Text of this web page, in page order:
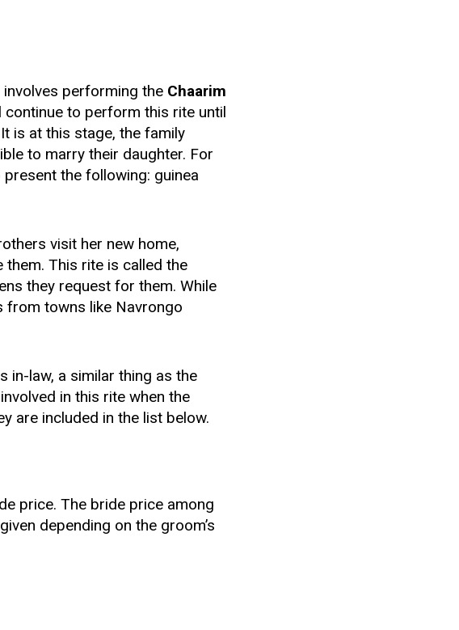
involves performing the Chaarim
to perform this rite until
is at this stage, the family
to marry their daughter. For
the following: guinea
visit her new home,
This rite is called the
they request for them. While
from towns like Navrongo
in-law, a similar thing as the
in this rite when the
are included in the list below.
price. The bride price among
depending on the groom’s